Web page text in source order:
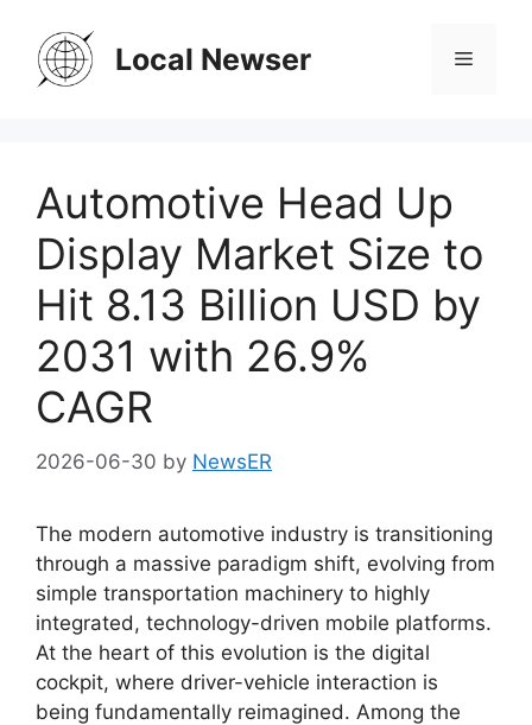
content
Local Newser Menu
Automotive Head Up
Display Market Size to
Hit 8.13 Billion USD by
2031 with 26.9%
CAGR
2026-06-30 by NewsER
The modern automotive industry is transitioning
through a massive paradigm shift, evolving from
simple transportation machinery to highly
integrated, technology-driven mobile platforms.
At the heart of this evolution is the digital
cockpit, where driver-vehicle interaction is
being fundamentally reimagined. Among the